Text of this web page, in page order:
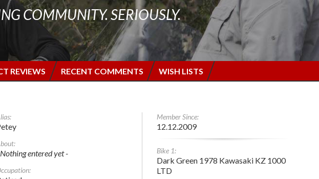
COMMUNITY. SERIOUSLY.
REVIEWS RECENT COMMENTS WISH LISTS
entered yet -
Member Since:
12.12.2009
Bike 1:
Dark Green 1978 Kawasaki KZ 1000
LTD